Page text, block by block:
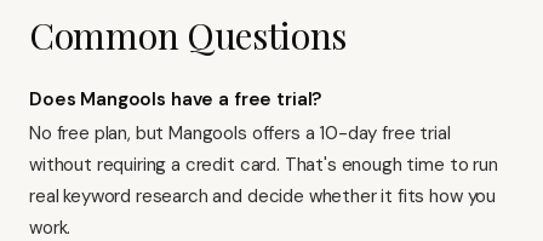
Common Questions
Does Mangools have a free trial?
No free plan, but Mangools offers a 10-day free trial
without requiring a credit card. That's enough time to run
real keyword research and decide whether it fits how you
work.